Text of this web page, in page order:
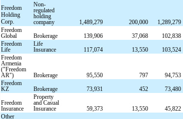
Freedom
Holding
Corp.
Non-
regulated
holding
company
1,489,279 200,000 1,289,279
Freedom
Global
Brokerage 139,906 37,068 102,838
Freedom
Life
Life
Insurance
117,074 13,550 103,524
Freedom
Armenia
("Freedom
AR")
Brokerage 95,550 797 94,753
Freedom
KZ
Brokerage 73,931 452 73,480
Freedom
Insurance
Property
and Casual
Insurance
59,373 13,550 45,822
Other